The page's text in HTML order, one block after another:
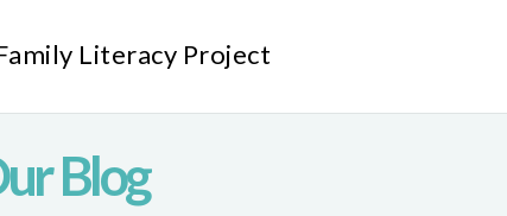
Literacy Project
Blog